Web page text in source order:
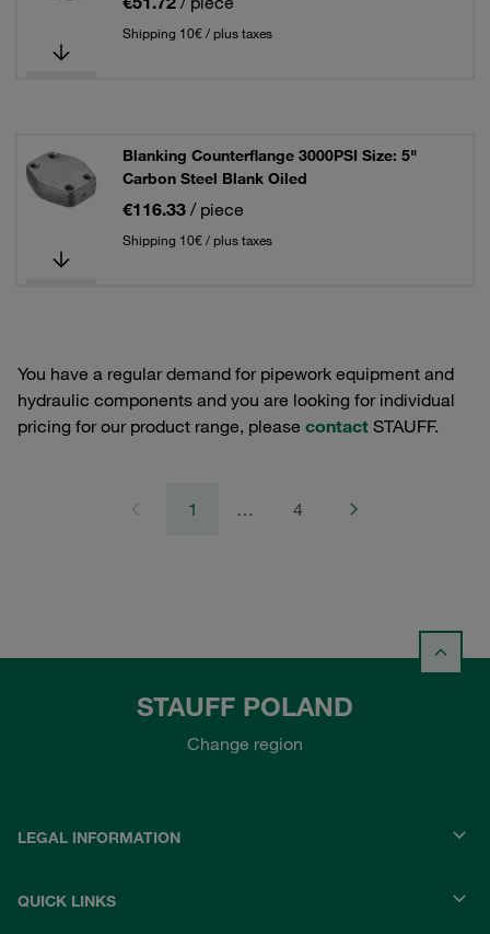
Shipping 10€ / plus taxes
Blanking Counterflange 3000PSI Size: 5"
Carbon Steel Blank Oiled
€116.33 / piece
Shipping 10€ / plus taxes
You have a regular demand for pipework equipment and
hydraulic components and you are looking for individual
pricing for our product range, please contact STAUFF.
1 … 4
STAUFF POLAND
Change region
LEGAL INFORMATION
QUICK LINKS